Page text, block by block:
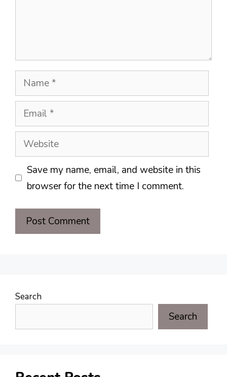
Name
Email
Website
Save my name, email, and website in this
browser for the next time I comment.
Search
Search